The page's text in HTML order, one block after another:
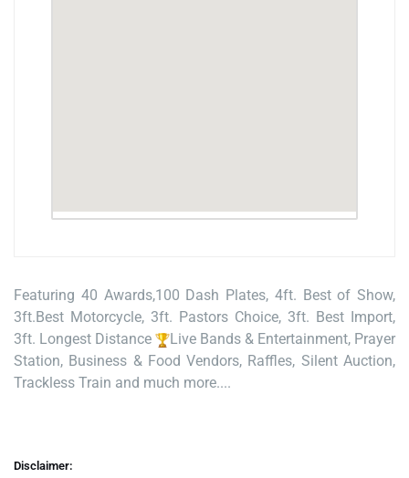
Featuring 40 Awards,100 Dash Plates, 4ft. Best of Show,
3ft.Best Motorcycle, 3ft. Pastors Choice, 3ft. Best Import,
3ft. Longest Distance
Live Bands & Entertainment, Prayer
Station, Business & Food Vendors, Raffles, Silent Auction,
Trackless Train and much more....
Disclaimer: